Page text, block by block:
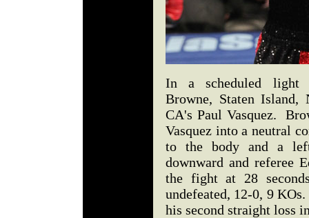
In a scheduled light
Browne, Staten
CA's Paul Vasquez.
Vasquez into a neutral
to the body and a
downward and referee
the fight at 28
undefeated, 12-0, 9
his second straight loss